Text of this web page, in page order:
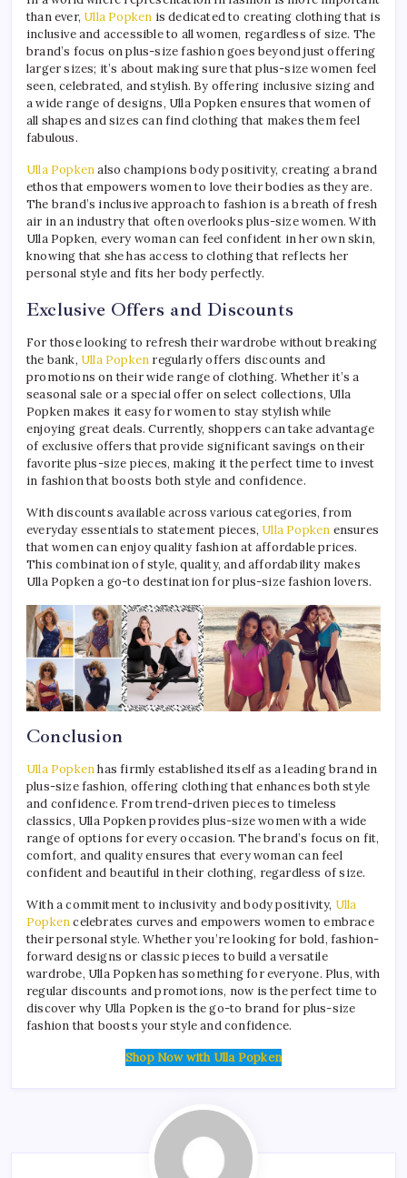
than ever, Ulla Popken is dedicated to creating clothing that is
inclusive and accessible to all women, regardless of size. The
brand’s focus on plus-size fashion goes beyond just offering
larger sizes; it’s about making sure that plus-size women feel
seen, celebrated, and stylish. By offering inclusive sizing and
a wide range of designs, Ulla Popken ensures that women of
all shapes and sizes can find clothing that makes them feel
fabulous.
Ulla Popkenalso champions body positivity, creating a brand
ethos that empowers women to love their bodies as they are.
The brand’s inclusive approach to fashion is a breath of fresh
air in an industry that often overlooks plus-size women. With
Ulla Popken, every woman can feel confident in her own skin,
knowing that she has access to clothing that reflects her
personal style and fits her body perfectly.
Exclusive Offers and Discounts
For those looking to refresh their wardrobe without breaking
the bank, Ulla Popken regularly offers discounts and
promotions on their wide range of clothing. Whether it’s a
seasonal sale or a special offer on select collections, Ulla
Popken makes it easy for women to stay stylish while
enjoying great deals. Currently, shoppers can take advantage
of exclusive offers that provide significant savings on their
favorite plus-size pieces, making it the perfect time to invest
in fashion that boosts both style and confidence.
With discounts available across various categories, from
everyday essentials to statement pieces, Ulla Popken ensures
that women can enjoy quality fashion at affordable prices.
This combination of style, quality, and affordability makes
Ulla Popken a go-to destination for plus-size fashion lovers.
Conclusion
Ulla Popkenhas firmly established itself as a leading brand in
plus-size fashion, offering clothing that enhances both style
and confidence. From trend-driven pieces to timeless
classics, Ulla Popken provides plus-size women with a wide
range of options for every occasion. The brand’s focus on fit,
comfort, and quality ensures that every woman can feel
confident and beautiful in their clothing, regardless of size.
With a commitment to inclusivity and body positivity, Ulla
Popkencelebrates curves and empowers women to embrace
their personal style. Whether you’re looking for bold, fashion-
forward designs or classic pieces to build a versatile
wardrobe, Ulla Popken has something for everyone. Plus, with
regular discounts and promotions, now is the perfect time to
discover why Ulla Popken is the go-to brand for plus-size
fashion that boosts your style and confidence.
Shop Now with Ulla Popken